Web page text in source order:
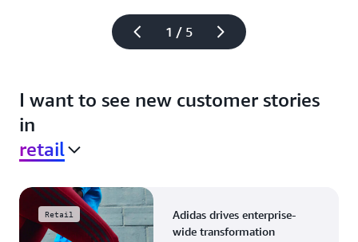
1 / 5
I want to see new customer stories
in
retail
Retail
Adidas drives enterprise-
wide transformation